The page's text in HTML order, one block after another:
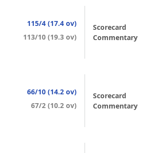
115/4 (17.4 ov)
113/10 (19.3 ov)
Scorecard
Commentary
66/10 (14.2 ov)
67/2 (10.2 ov)
Scorecard
Commentary